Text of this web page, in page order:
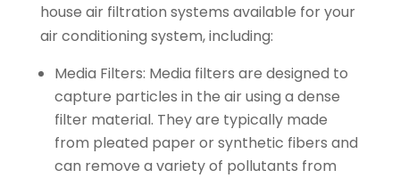
house air filtration systems available for your
air conditioning system, including:
Media Filters: Media filters are designed to
capture particles in the air using a dense
filter material. They are typically made
from pleated paper or synthetic fibers and
can remove a variety of pollutants from